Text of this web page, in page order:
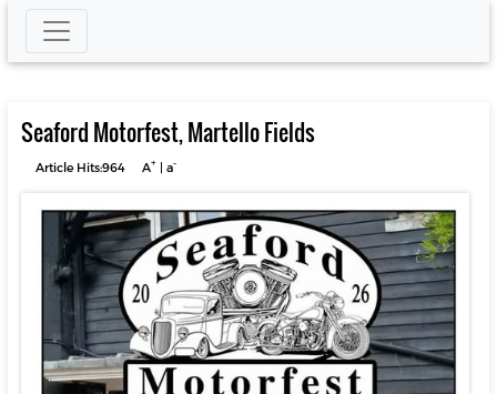
Seaford Motorfest, Martello Fields
Article Hits:964 A+| a-